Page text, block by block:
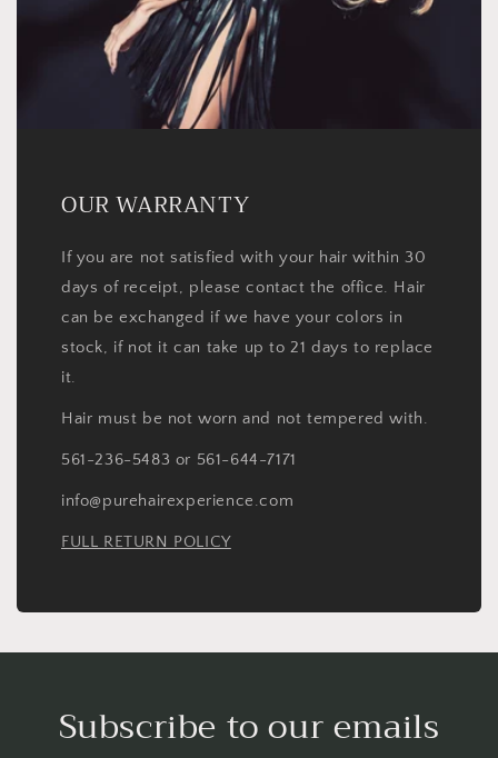
OUR WARRANTY
If you are not satisfied with your hair within 30
days of receipt, please contact the office. Hair
can be exchanged if we have your colors in
stock, if not it can take up to 21 days to replace
it.
Hair must be not worn and not tempered with.
561-236-5483 or 561-644-7171
info@purehairexperience.com
FULL RETURN POLICY
Subscribe to our emails